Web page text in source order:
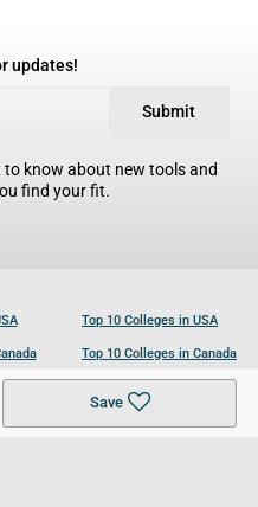
Save
updates!
Submit
know about new tools and
find your fit.
Top 10 Colleges in USA
Top 10 Colleges in Canada
Top 10 Colleges in UK